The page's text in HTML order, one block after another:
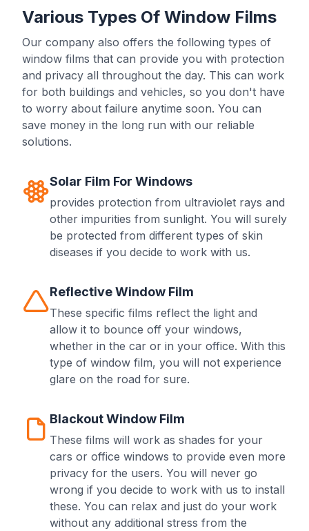
Various Types Of Window Films
Our company also offers the following types of
window films that can provide you with protection
and privacy all throughout the day. This can work
for both buildings and vehicles, so you don't have
to worry about failure anytime soon. You can
save money in the long run with our reliable
solutions.
Solar Film For Windows
provides protection from ultraviolet rays and
other impurities from sunlight. You will surely
be protected from different types of skin
diseases if you decide to work with us.
Reflective Window Film
These specific films reflect the light and
allow it to bounce off your windows,
whether in the car or in your office. With this
type of window film, you will not experience
glare on the road for sure.
Blackout Window Film
These films will work as shades for your
cars or office windows to provide even more
privacy for the users. You will never go
wrong if you decide to work with us to install
these. You can relax and just do your work
without any additional stress from the